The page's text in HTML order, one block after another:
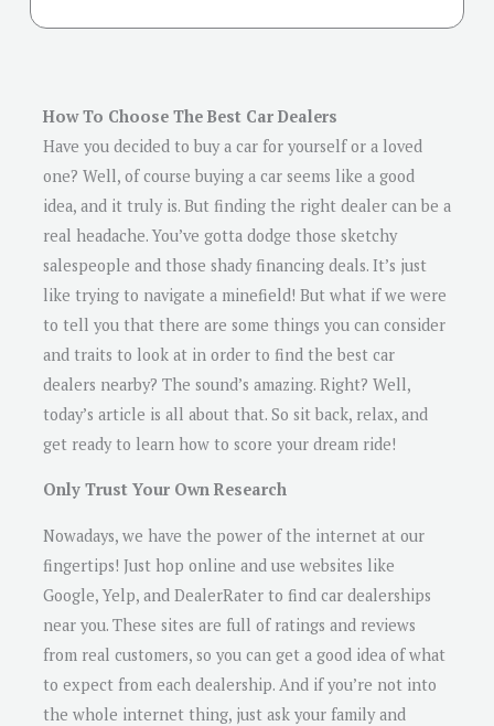
How To Choose The Best Car Dealers
Have you decided to buy a car for yourself or a loved
one? Well, of course buying a car seems like a good
idea, and it truly is. But finding the right dealer can be a
real headache. You’ve gotta dodge those sketchy
salespeople and those shady financing deals. It’s just
like trying to navigate a minefield! But what if we were
to tell you that there are some things you can consider
and traits to look at in order to find the best car
dealers nearby? The sound’s amazing. Right? Well,
today’s article is all about that. So sit back, relax, and
get ready to learn how to score your dream ride!
Only Trust Your Own Research
Nowadays, we have the power of the internet at our
fingertips! Just hop online and use websites like
Google, Yelp, and DealerRater to find car dealerships
near you. These sites are full of ratings and reviews
from real customers, so you can get a good idea of what
to expect from each dealership. And if you’re not into
the whole internet thing, just ask your family and